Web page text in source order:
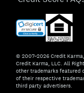
© 2007–2026 Credit
Credit Karma, LLC. All
other trademarks featured
of their respective
third party advertisers.